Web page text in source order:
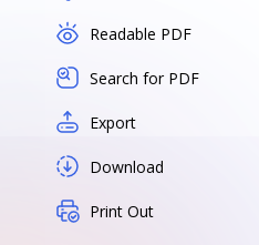
Readable PDF
Search for PDF
Export
Download
Print Out